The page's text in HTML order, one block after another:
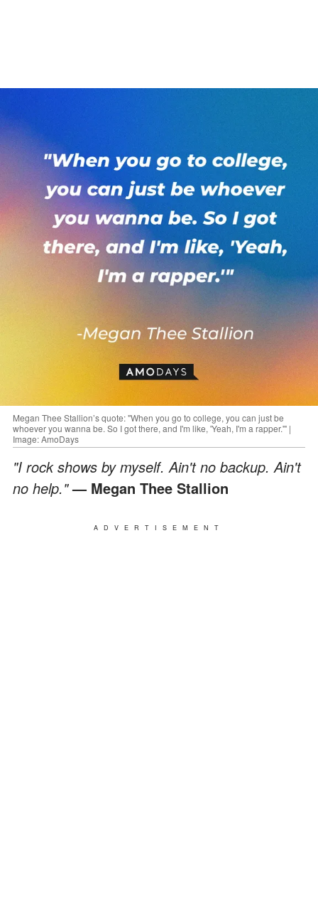
Megan Thee Stallion’s quote: "When you go to college, you can just be
whoever you wanna be. So I got there, and I'm like, 'Yeah, I'm a rapper.'" |
Image: AmoDays
"I rock shows by myself. Ain't no backup. Ain't
no help."— Megan Thee Stallion
ADVERTISEMENT